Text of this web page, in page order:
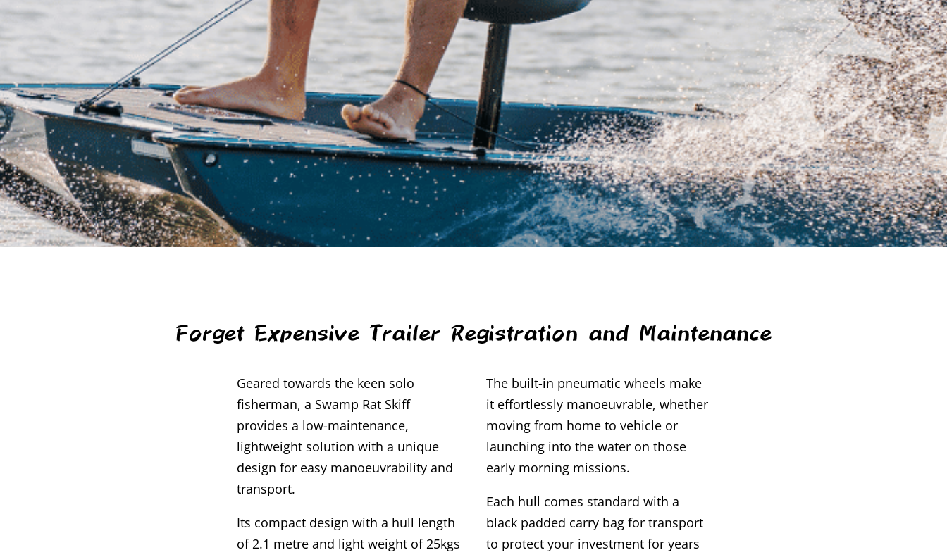
Forget Expensive Trailer Registration and Maintenance
Geared towards the keen solo
fisherman, a Swamp Rat Skiff
provides a low-maintenance,
lightweight solution with a unique
design for easy manoeuvrability and
transport.
Its compact design with a hull length
of 2.1 metre and light weight of 25kgs
The built-in pneumatic wheels make
it effortlessly manoeuvrable, whether
moving from home to vehicle or
launching into the water on those
early morning missions.
Each hull comes standard with a
black padded carry bag for transport
to protect your investment for years